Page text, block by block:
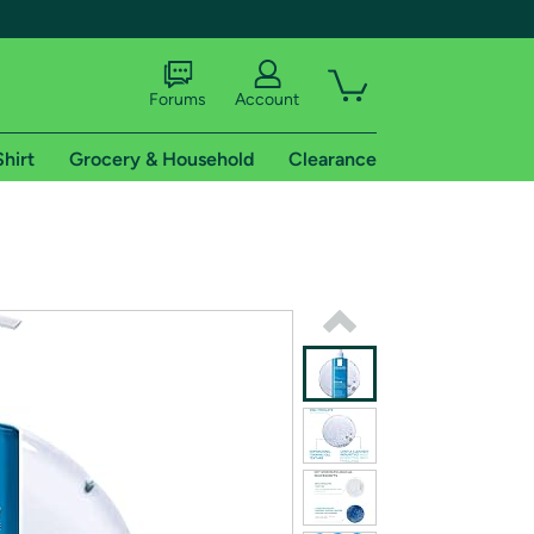
shipping addresses.
of Amazon Prime
Forums Account
Grocery & Household Clearance